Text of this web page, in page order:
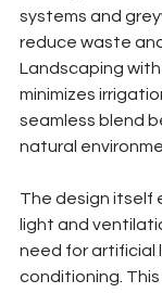
systems and
reduce waste
Landscaping
minimizes
seamless blend
natural
The design itself
light and
need for artificial
conditioning.